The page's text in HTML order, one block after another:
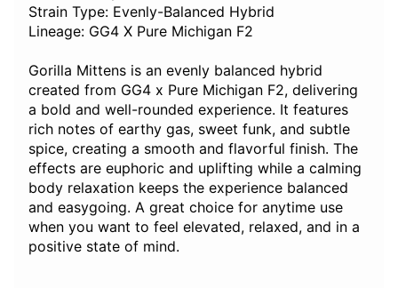
Strain Type: Evenly-Balanced Hybrid
Lineage: GG4 X Pure Michigan F2
Gorilla Mittens is an evenly balanced hybrid
created from GG4 x Pure Michigan F2, delivering
a bold and well-rounded experience. It features
rich notes of earthy gas, sweet funk, and subtle
spice, creating a smooth and flavorful finish. The
effects are euphoric and uplifting while a calming
body relaxation keeps the experience balanced
and easygoing. A great choice for anytime use
when you want to feel elevated, relaxed, and in a
positive state of mind.